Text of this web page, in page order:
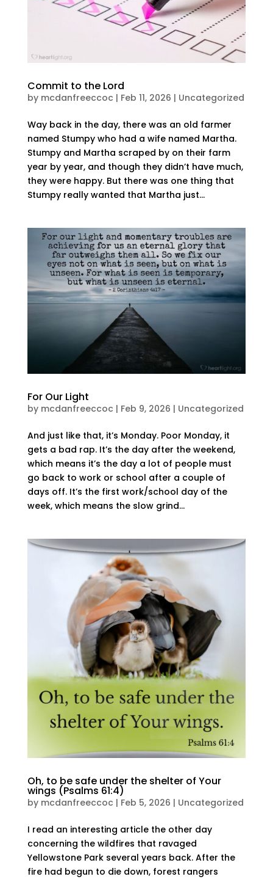
Commit to the Lord
by mcdanfreeccoc | Feb 11, 2026 | Uncategorized
Way back in the day, there was an old farmer
named Stumpy who had a wife named Martha.
Stumpy and Martha scraped by on their farm
year by year, and though they didn’t have much,
they were happy. But there was one thing that
Stumpy really wanted that Martha just...
For Our Light
by mcdanfreeccoc | Feb 9, 2026 | Uncategorized
And just like that, it’s Monday. Poor Monday, it
gets a bad rap. It’s the day after the weekend,
which means it’s the day a lot of people must
go back to work or school after a couple of
days off. It’s the first work/school day of the
week, which means the slow grind...
Oh, to be safe under the shelter of Your
wings (Psalms 61:4)
by mcdanfreeccoc | Feb 5, 2026 | Uncategorized
I read an interesting article the other day
concerning the wildfires that ravaged
Yellowstone Park several years back. After the
fire had begun to die down, forest rangers